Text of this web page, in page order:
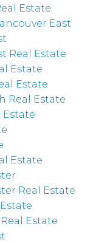
Estate
East
Real Estate
Estate
Estate
Real Estate
Estate
Estate
Real Estate
Estate